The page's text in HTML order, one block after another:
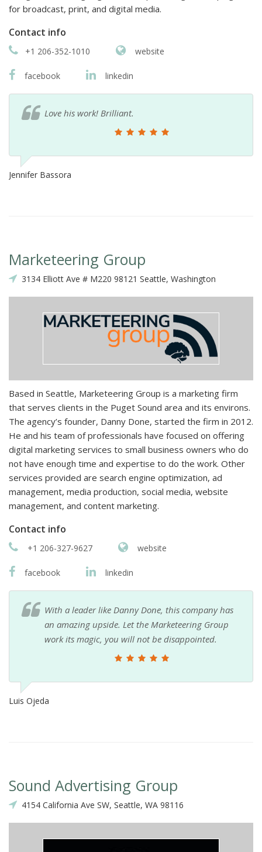
for broadcast, print, and digital media.
Contact info
+1 206-352-1010 website
facebook linkedin
Love his work! Brilliant.
Jennifer Bassora
Marketeering Group
3134 Elliott Ave # M220 98121 Seattle, Washington
Based in Seattle, Marketeering Group is a marketing firm
that serves clients in the Puget Sound area and its environs.
The agency’s founder, Danny Done, started the firm in 2012.
He and his team of professionals have focused on offering
digital marketing services to small business owners who do
not have enough time and expertise to do the work. Other
services provided are search engine optimization, ad
management, media production, social media, website
management, and content marketing.
Contact info
+1 206-327-9627 website
facebook linkedin
With a leader like Danny Done, this company has
an amazing upside. Let the Marketeering Group
work its magic, you will not be disappointed.
Luis Ojeda
Sound Advertising Group
4154 California Ave SW, Seattle, WA 98116